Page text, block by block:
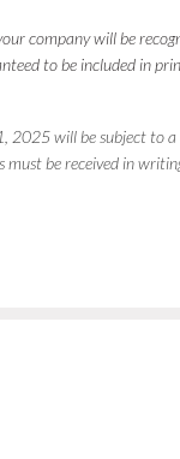
company will be
to be included in
2025 will be subject to
must be received in